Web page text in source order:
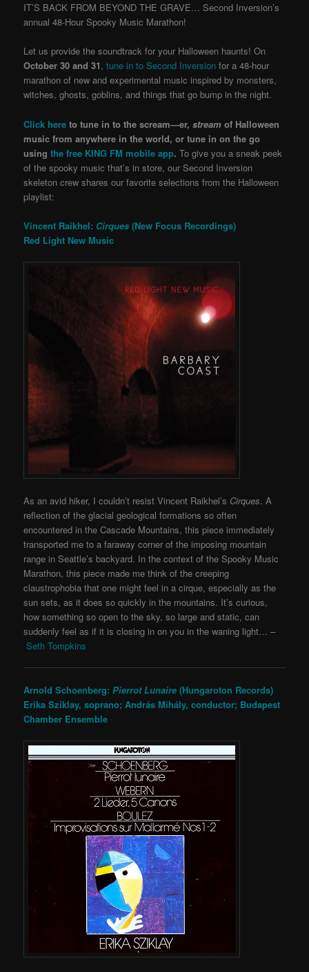
IT’S BACK FROM BEYOND THE GRAVE… Second Inversion’s
annual 48-Hour Spooky Music Marathon!
Let us provide the soundtrack for your Halloween haunts! On
October 30 and 31, tune in to Second Inversion for a 48-hour
marathon of new and experimental music inspired by monsters,
witches, ghosts, goblins, and things that go bump in the night.
Click here to tune in to the scream—er,stream of Halloween
music from anywhere in the world, or tune in on the go
using the free KING FM mobile app.To give you a sneak peek
of the spooky music that’s in store, our Second Inversion
skeleton crew shares our favorite selections from the Halloween
playlist:
Vincent Raikhel: Cirques(New Focus Recordings)
Red Light New Music
As an avid hiker, I couldn’t resist Vincent Raikhel’s Cirques. A
reflection of the glacial geological formations so often
encountered in the Cascade Mountains, this piece immediately
transported me to a faraway corner of the imposing mountain
range in Seattle’s backyard. In the context of the Spooky Music
Marathon, this piece made me think of the creeping
claustrophobia that one might feel in a cirque, especially as the
sun sets, as it does so quickly in the mountains. It’s curious,
how something so open to the sky, so large and static, can
suddenly feel as if it is closing in on you in the waning light… –
Seth Tompkins
Arnold Schoenberg:Pierrot Lunaire(Hungaroton Records)
Erika Sziklay, soprano;András Mihály, conductor; Budapest
Chamber Ensemble